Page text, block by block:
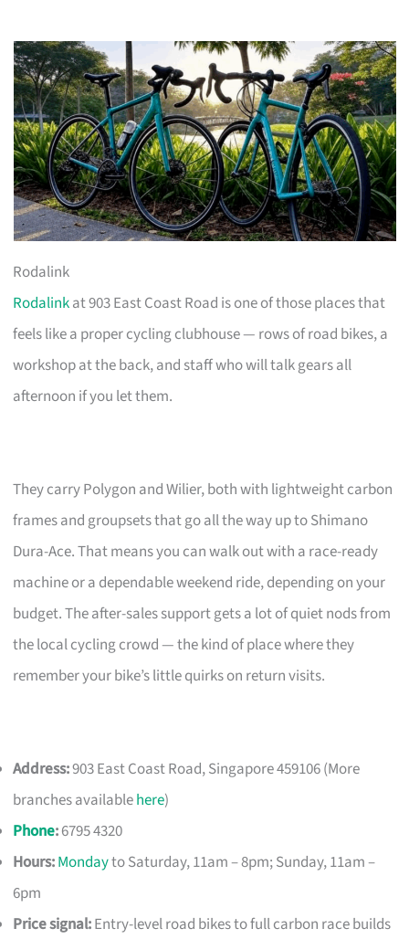
Rodalink
Rodalinkat 903 East Coast Road is one of those places that
feels like a proper cycling clubhouse — rows of road bikes, a
workshop at the back, and staff who will talk gears all
afternoon if you let them.
They carry Polygon and Wilier, both with lightweight carbon
frames and groupsets that go all the way up to Shimano
Dura-Ace. That means you can walk out with a race-ready
machine or a dependable weekend ride, depending on your
budget. The after-sales support gets a lot of quiet nods from
the local cycling crowd — the kind of place where they
remember your bike’s little quirks on return visits.
Address:903 East Coast Road, Singapore 459106 (More
branches availablehere)
Phone:6795 4320
Hours:Mondayto Saturday, 11am – 8pm; Sunday, 11am –
6pm
Price signal:Entry-level road bikes to full carbon race builds